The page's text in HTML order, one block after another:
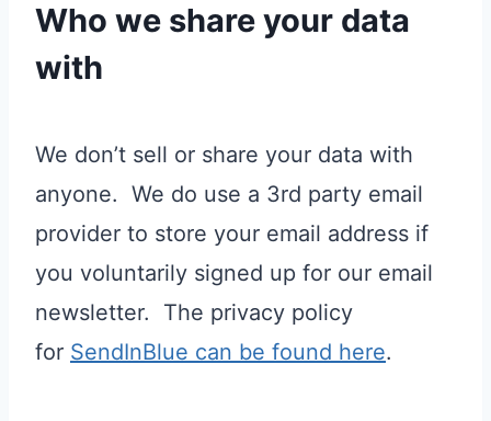
Who we share your data
with
We don’t sell or share your data with
anyone. We do use a 3rd party email
provider to store your email address if
you voluntarily signed up for our email
newsletter. The privacy policy
for SendInBlue can be found here.